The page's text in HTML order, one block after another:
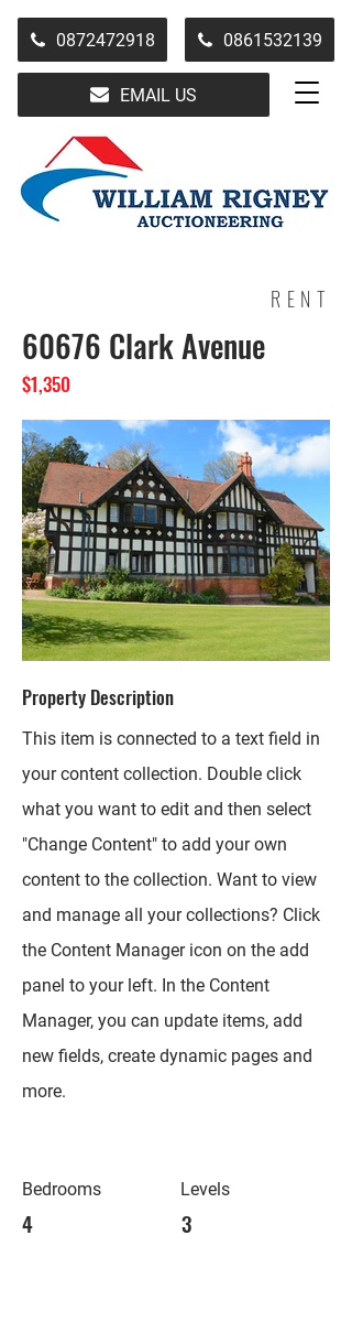
EMAIL US
0872472918 0861532139
RENT
60676 Clark Avenue
$1,350
Property Description
This item is connected to a text field in
your content collection. Double click
what you want to edit and then select
"Change Content" to add your own
content to the collection. Want to view
and manage all your collections? Click
the Content Manager icon on the add
panel to your left. In the Content
Manager, you can update items, add
new fields, create dynamic pages and
more.
Bedrooms
4
Levels
3